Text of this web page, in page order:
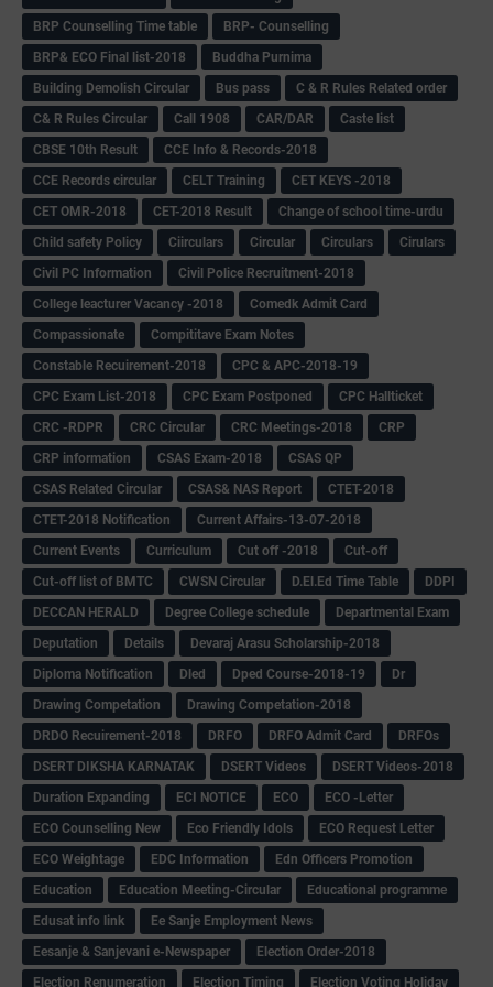
BRP Counselling Time table
BRP- Counselling
BRP& ECO Final list-2018
Buddha Purnima
Building Demolish Circular
Bus pass
C & R Rules Related order
C& R Rules Circular
Call 1908 CAR/DAR
Caste list
CBSE 10th Result
CCE Info & Records-2018
CCE Records circular
CELT Training
CET KEYS -2018
CET OMR-2018
CET-2018 Result
Change of school time-urdu
Child safety Policy
Ciirculars Circular Circulars
Cirulars
Civil PC Information
Civil Police Recruitment-2018
College leacturer Vacancy -2018
Comedk Admit Card
Compassionate
Compititave Exam Notes
Constable Recuirement-2018
CPC & APC-2018-19
CPC Exam List-2018
CPC Exam Postponed
CPC Hallticket
CRC -RDPR
CRC Circular CRC Meetings-2018
CRP
CRP information
CSAS Exam-2018
CSAS QP
CSAS Related Circular
CSAS& NAS Report
CTET-2018
CTET-2018 Notification
Current Affairs-13-07-2018
Current Events
Curriculum Cut off -2018
Cut-off
Cut-off list of BMTC
CWSN Circular D.El.Ed Time Table
DDPI
DECCAN HERALD
Degree College schedule
Departmental Exam
Deputation
Details
Devaraj Arasu Scholarship-2018
Diploma Notification
Dled Dped Course-2018-19
Dr
Drawing Competation
Drawing Competation-2018
DRDO Recuirement-2018
DRFO DRFO Admit Card
DRFOs
DSERT DIKSHA KARNATAK
DSERT Videos
DSERT Videos-2018
Duration Expanding
ECI NOTICE ECO
ECO -Letter
ECO Counselling New
Eco Friendly Idols
‌ECO Request Letter
ECO Weightage
EDC Information
Edn Officers Promotion
Education
Education Meeting-Circular
Educational programme
Edusat info link
Ee Sanje Employment News
Eesanje & Sanjevani e-Newspaper
Election Order-2018
Election Renumeration
Election Timing
Election Voting Holiday